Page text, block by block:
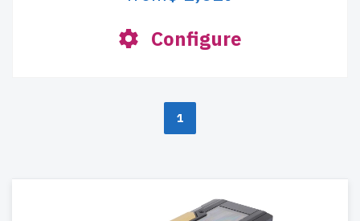
Configure
1